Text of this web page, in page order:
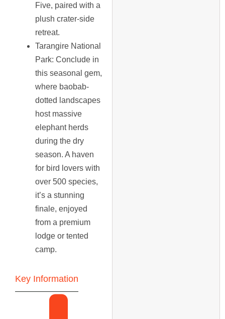
Five, paired with a
plush crater-side
retreat.
Tarangire National
Park: Conclude in
this seasonal gem,
where baobab-
dotted landscapes
host massive
elephant herds
during the dry
season. A haven
for bird lovers with
over 500 species,
it’s a stunning
finale, enjoyed
from a premium
lodge or tented
camp.
Key Information